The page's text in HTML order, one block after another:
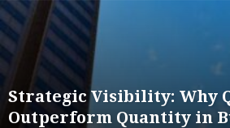
Strategic Visibility: Why
Outperform Quantity in